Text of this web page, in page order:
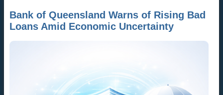
Bank of Queensland Warns of Rising Bad
Loans Amid Economic Uncertainty